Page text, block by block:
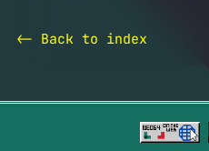
<- Back to index